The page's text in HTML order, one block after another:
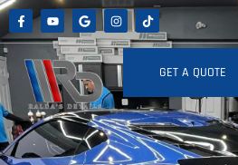
GET A QUOTE